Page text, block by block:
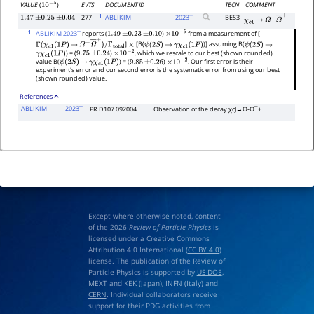
VALUE(10−5) EVTS DOCUMENT ID TECN
COMMENT
1.47 ±0.25 ±0.04 277 1 ABLIKIM 2023T BES3 χc1 → Ω−Ω―
1 ABLIKIM 2023Treports (1.49 ±0.23 ±0.10 ) ×10−5
from a measurement of [
Γ(χc1(1P) → Ω−Ω― +)/Γtotal ] × [B(ψ(2S) → γχc1(1P) )] assuming B(ψ(2S) →
γχc1 (1P) ) = (9.75 ±0.24 ) ×10−2 , which we rescale to our best (shown rounded)
value B(ψ(2S) → γχc1 (1P) ) = (9.85 ±0.26 ) ×10−2 . Our first error is their
experiment's error and our second error is the systematic error from using our best
(shown rounded) value.
References
ABLIKIM
2023T PR D107 092004 Observation of the decayχcJ→Ω-Ω¯+
Except where otherwise noted, content
of the 2026 Review of Particle Physicsis
licensed under a Creative Commons
Attribution 4.0 International (CC BY 4.0)
license. The publication of the Review of
Particle Physics is supported by US DOE,
MEXTand KEK(Japan), INFN (Italy)and
CERN. Individual collaborators receive
support for their PDG activities from